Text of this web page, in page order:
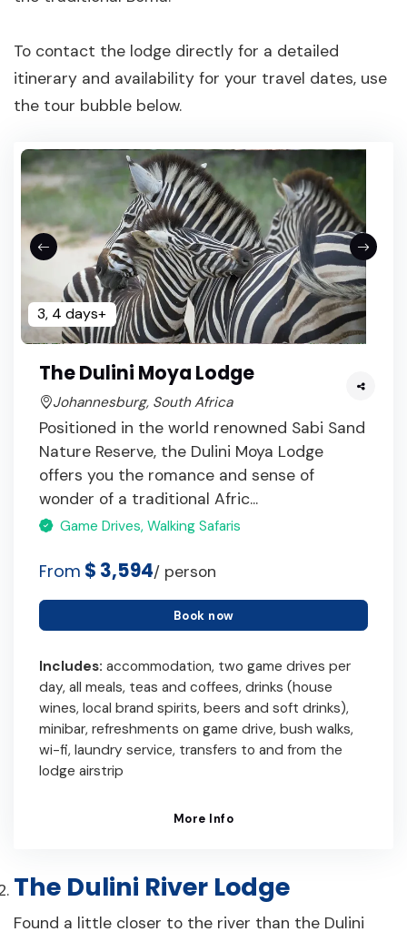
To contact the lodge directly for a detailed
itinerary and availability for your travel dates, use
the tour bubble below.
3, 4 days+
The Dulini Moya Lodge
Johannesburg, South Africa
Positioned in the world renowned Sabi Sand
Nature Reserve, the Dulini Moya Lodge
offers you the romance and sense of
wonder of a traditional Afric...
Game Drives, Walking Safaris
From $ 3,594/ person
Book now
Includes: accommodation, two game drives per
day, all meals, teas and coffees, drinks (house
wines, local brand spirits, beers and soft drinks),
minibar, refreshments on game drive, bush walks,
wi-fi, laundry service, transfers to and from the
lodge airstrip
More Info
The Dulini River Lodge
Found a little closer to the river than the Dulini